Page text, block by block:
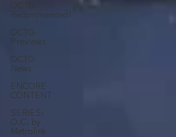
OCTG
Recommended!
OCTG
Previews
OCTG
News
ENCORE
CONTENT
SERIES:
O.C. by
Metrolink